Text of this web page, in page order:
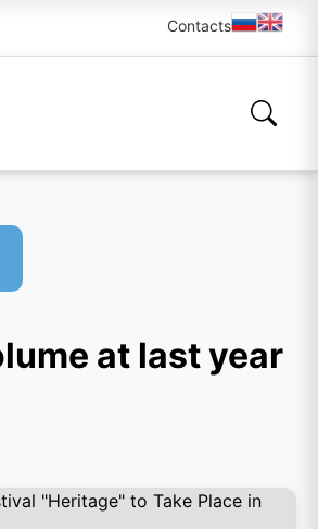
Contacts
at last year